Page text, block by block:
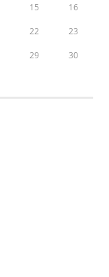
15 16
22 23
29 30